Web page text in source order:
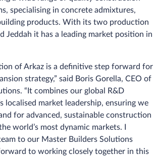
specialising in concrete admixtures,
products. With its two production
Jeddah it has a leading market position in
of Arkaz is a definitive step forward for
strategy,” said Boris Gorella, CEO of
“It combines our global R&D
localised market leadership, ensuring we
for advanced, sustainable construction
world’s most dynamic markets. I
to our Master Builders Solutions
to working closely together in this